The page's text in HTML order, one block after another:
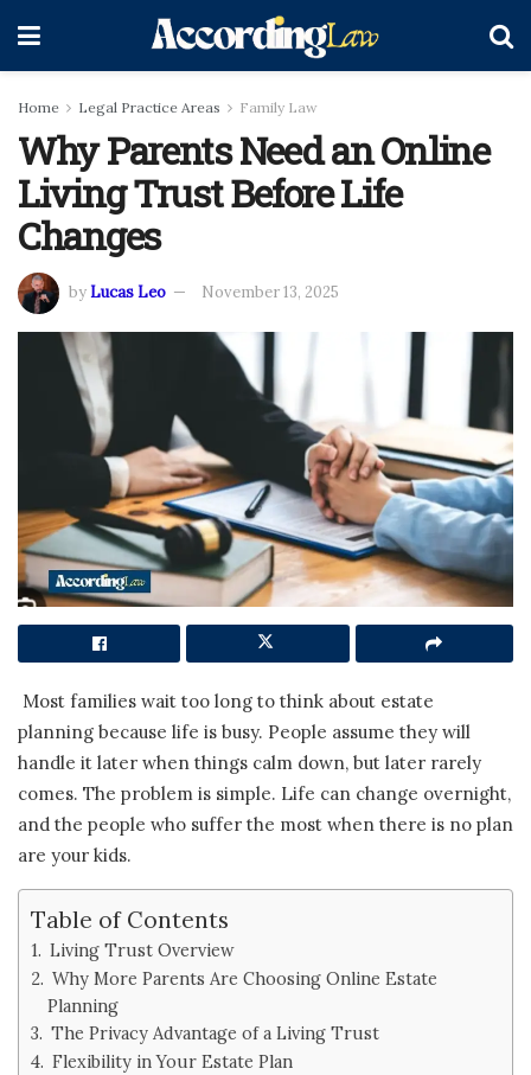
Home Legal Practice Areas Family Law
Why Parents Need an Online
Living Trust Before Life
Changes
byLucas Leo November 13, 2025
Most families wait too long to think about estate
planning because life is busy. People assume they will
handle it later when things calm down, but later rarely
comes. The problem is simple. Life can change overnight,
and the people who suffer the most when there is no plan
are your kids.
Table of Contents
Living Trust Overview
Why More Parents Are Choosing Online Estate
Planning
The Privacy Advantage of a Living Trust
Flexibility in Your Estate Plan